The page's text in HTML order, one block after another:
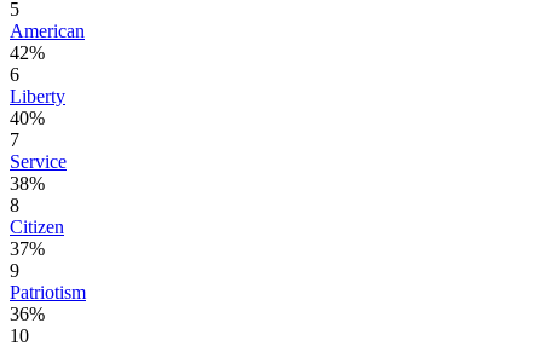
5
American
42%
6
Liberty
40%
7
Service
38%
8
Citizen
37%
9
Patriotism
36%
10